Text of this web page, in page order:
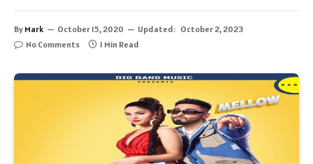
By Mark October 15, 2020 Updated: October 2, 2023
No Comments
1 Min Read